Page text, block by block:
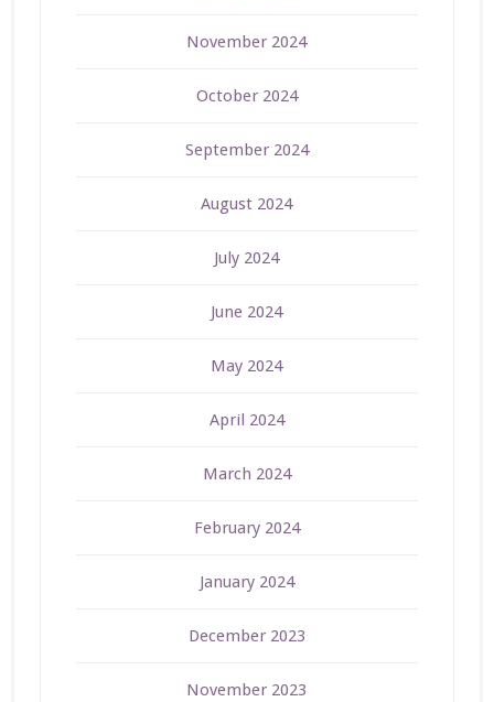
November 2024
October 2024
September 2024
August 2024
July 2024
June 2024
May 2024
April 2024
March 2024
February 2024
January 2024
December 2023
November 2023